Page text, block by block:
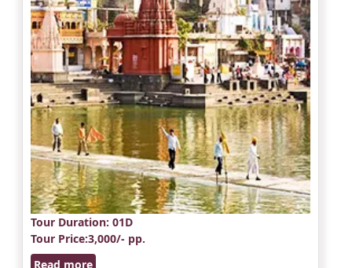
Tour Duration: 01D
Tour Price:3,000/- pp.
Read more